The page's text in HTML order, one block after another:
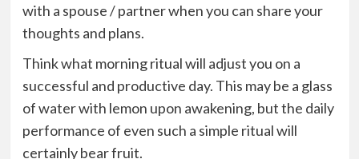
with a spouse / partner when you can share your
thoughts and plans.
Think what morning ritual will adjust you on a
successful and productive day. This may be a glass
of water with lemon upon awakening, but the daily
performance of even such a simple ritual will
certainly bear fruit.